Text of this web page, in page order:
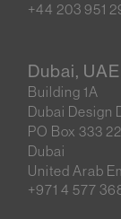
+44 203 951
Dubai, UAE
Building 1A
Dubai Design
PO Box 333
Dubai
United Arab
+971 4 577